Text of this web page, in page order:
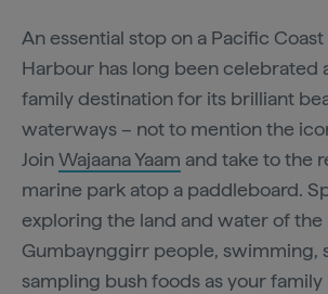
An essential stop on a Pacific
Harbour has long been celebrated
family destination for its brilliant
waterways – not to mention the
JoinWajaana Yaam and take to the
marine park atop a paddleboard.
exploring the land and water of the
Gumbaynggirr people, swimming,
sampling bush foods as your